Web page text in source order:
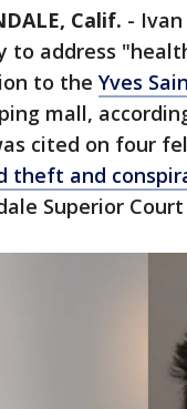
Calif. -
to address
to the Yves
mall,
cited on four
theft and
Superior